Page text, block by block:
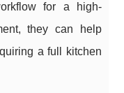
for a high-
they can help
a full kitchen